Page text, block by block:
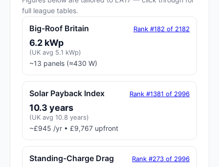
full league tables.
Big-Roof Britain Rank #182 of 2182
6.2 kWp
(UK avg 5.1 kWp)
~13 panels (≈430 W)
Solar Payback Index Rank #1381 of 2996
10.3 years
(UK avg 10.8 years)
~£945 /yr • £9,767 upfront
Standing-Charge Drag Rank #273 of 2996